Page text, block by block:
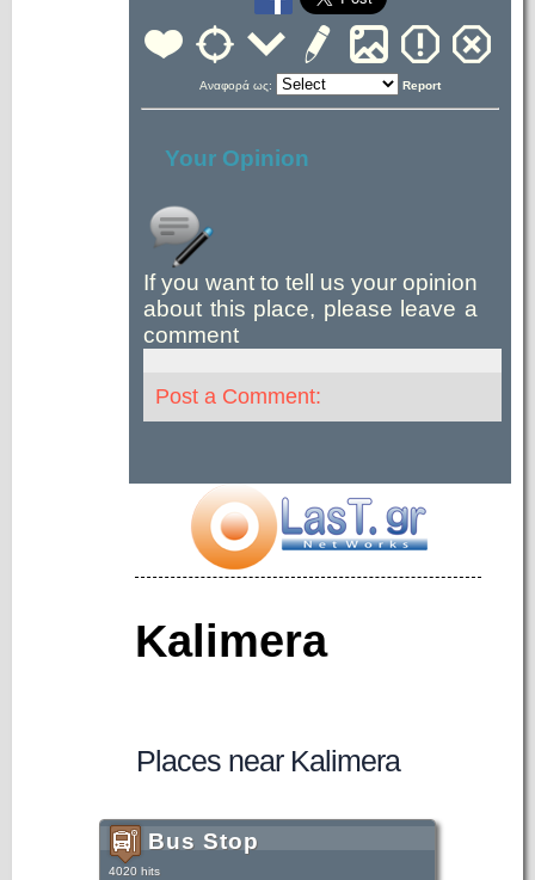
Αναφορά ως: Report
Your Opinion
If you want to tell us your opinion
about this place, please leave a
comment
Post a Comment:
Kalimera
Places near Kalimera
Bus Stop
4020 hits